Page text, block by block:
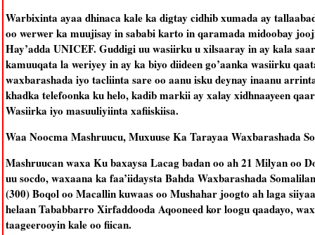
Warbixinta ayaa dhinaca kale ka digtay cidhib xumada ay
oo werwer ka muujisay in sababi karto in qaramada midoobay
Hay’adda UNICEF. Guddigi uu wasiirku u xilsaaray in ay kala
kamuuqata la weriyey in ay ka biyo diideen go’aanka wasiirku
waxbarashada iyo tacliinta sare oo aanu isku deynay inaanu
khadka telefoonka ku helo, kadib markii ay xalay xidhnaayeen
Wasiirka iyo masuuliyiinta xafiiskiisa.
Waa Noocma Mashruucu, Muxuuse Ka Tarayaa Waxbarashada
Mashruucan waxa Ku baxaysa Lacag badan oo ah 21 Milyan oo
uu socdo, waxaana ka faa’iidaysta Bahda Waxbarashada
(300) Boqol oo Macallin kuwaas oo Mushahar joogto ah laga
helaan Tababbarro Xirfaddooda Aqooneed kor loogu qaadayo,
taageerooyin kale oo fiican.